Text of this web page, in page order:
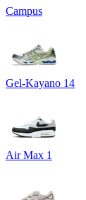
Campus
Gel-Kayano 14
Air Max 1